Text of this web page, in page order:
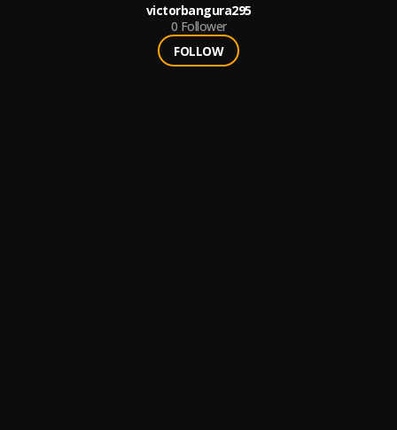
victorbangura295
0 Follower
FOLLOW